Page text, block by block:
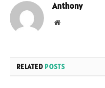
Anthony
Website
RELATED POSTS